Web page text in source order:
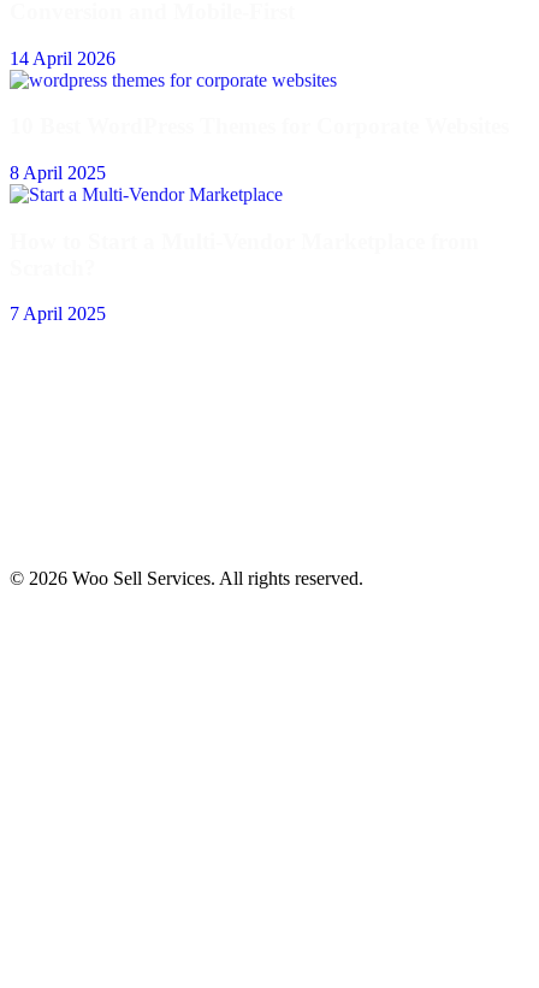
14 April 2026
8 April 2025
7 April 2025
© 2026 Woo Sell Services. All rights reserved.